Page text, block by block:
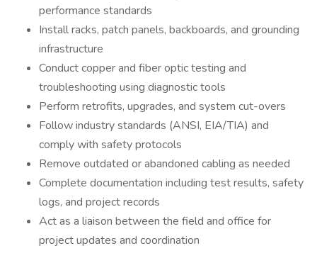
performance standards
Install racks, patch panels, backboards, and grounding
infrastructure
Conduct copper and fiber optic testing and
troubleshooting using diagnostic tools
Perform retrofits, upgrades, and system cut-overs
Follow industry standards (ANSI, EIA/TIA) and
comply with safety protocols
Remove outdated or abandoned cabling as needed
Complete documentation including test results, safety
logs, and project records
Act as a liaison between the field and office for
project updates and coordination